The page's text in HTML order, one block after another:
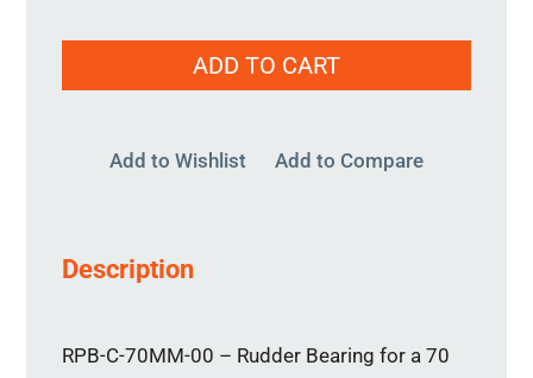
70MM-
ADD TO CART
Add to Wishlist Add to Compare
Description
RPB-C-70MM-00 – Rudder Bearing for a 70